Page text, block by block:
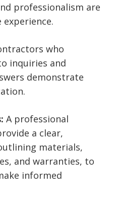
professionalism are
who
inquiries and
demonstrate
A professional
a clear,
materials,
and warranties, to
informed